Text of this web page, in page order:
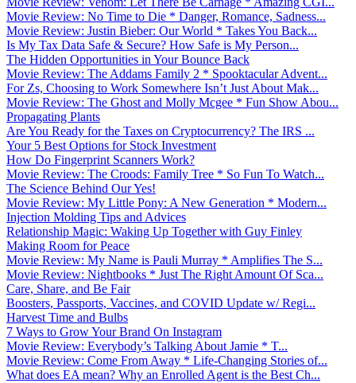
Movie Review: No Time to Die * Danger, Romance, Sadness...
Movie Review: Justin Bieber: Our World * Takes You Back...
Is My Tax Data Safe & Secure? How Safe is My Person...
The Hidden Opportunities in Your Bounce Back
Movie Review: The Addams Family 2 * Spooktacular Advent...
For Zs, Choosing to Work Somewhere Isn’t Just About Mak...
Movie Review: The Ghost and Molly Mcgee * Fun Show Abou...
Propagating Plants
Are You Ready for the Taxes on Cryptocurrency? The IRS ...
Your 5 Best Options for Stock Investment
How Do Fingerprint Scanners Work?
Movie Review: The Croods: Family Tree * So Fun To Watch...
The Science Behind Our Yes!
Movie Review: My Little Pony: A New Generation * Modern...
Injection Molding Tips and Advices
Relationship Magic: Waking Up Together with Guy Finley
Making Room for Peace
Movie Review: My Name is Pauli Murray * Amplifies The S...
Movie Review: Nightbooks * Just The Right Amount Of Sca...
Care, Share, and Be Fair
Boosters, Passports, Vaccines, and COVID Update w/ Regi...
Harvest Time and Bulbs
7 Ways to Grow Your Brand On Instagram
Movie Review: Everybody’s Talking About Jamie * T...
Movie Review: Come From Away * Life-Changing Stories of...
What does EA mean? Why an Enrolled Agent is the Best Ch...